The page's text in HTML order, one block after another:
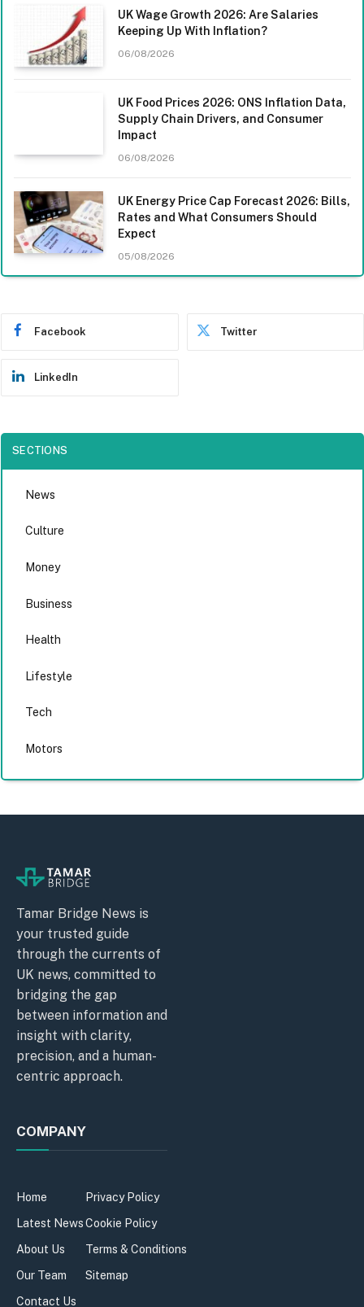
UK Wage Growth 2026: Are Salaries
Keeping Up With Inflation?
06/08/2026
UK Food Prices 2026: ONS Inflation Data,
Supply Chain Drivers, and Consumer
Impact
06/08/2026
UK Energy Price Cap Forecast 2026: Bills,
Rates and What Consumers Should
Expect
05/08/2026
Facebook Twitter
LinkedIn
SECTIONS
News
Culture
Money
Business
Health
Lifestyle
Tech
Motors
Tamar Bridge News is
your trusted guide
through the currents of
UK news, committed to
bridging the gap
between information and
insight with clarity,
precision, and a human-
centric approach.
COMPANY
Home
Latest News
About Us
Our Team
Contact Us
Privacy Policy
Cookie Policy
Terms & Conditions
Sitemap